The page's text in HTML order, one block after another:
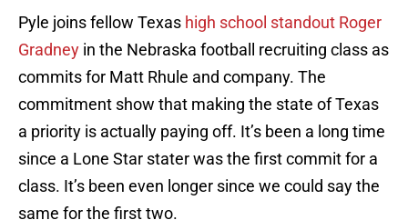
Pyle joins fellow Texas high school standout Roger
Gradney in the Nebraska football recruiting class as
commits for Matt Rhule and company. The
commitment show that making the state of Texas
a priority is actually paying off. It’s been a long time
since a Lone Star stater was the first commit for a
class. It’s been even longer since we could say the
same for the first two.